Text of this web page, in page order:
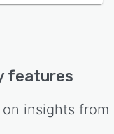
features
insights from